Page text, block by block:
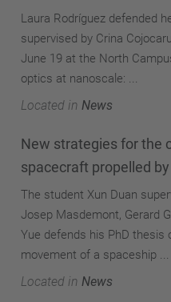
Laura Rodríguez defended
supervised by Crina
June 19 at the North
optics at nanoscale: ...
Located in News
New strategies for the
spacecraft propelled
The student Xun Duan
Josep Masdemont, Gerard
Yue defends his PhD thesis
movement of a spaceship ...
Located in News